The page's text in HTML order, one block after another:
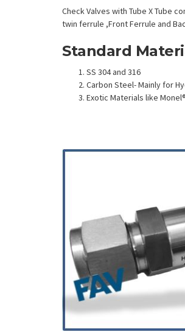
Check Valves with Tube X Tube
twin ferrule ,Front Ferrule and
Standard
SS 304 and 316
Carbon Steel- Mainly for
Exotic Materials like